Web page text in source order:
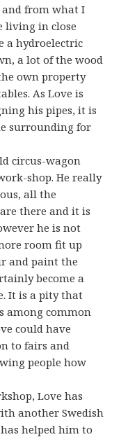
from what I
living in close
a hydroelectric
a lot of the wood
own property
As Love is
his pipes, it is
surrounding for
circus-wagon
shop. He really
all the
there and it is
he is not
room fit up
and paint the
become a
It is a pity that
among common
could have
to fairs and
people how
Love has
another Swedish
helped him to